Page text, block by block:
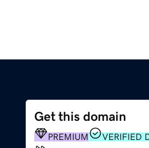
Get this domain
PREMIUM
VERIFIED